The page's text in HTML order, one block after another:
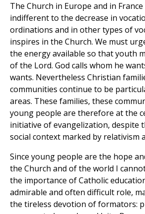
The Church in Europe and in
indifferent to the decrease in
ordinations and in other types of
inspires in the Church. We must
the energy available so that youth
of the Lord. God calls whom he
wants. Nevertheless Christian
communities continue to be
areas. These families, these
young people are therefore at the
initiative of evangelization, despite
social context marked by relativism
Since young people are the hope
the Church and of the world I
the importance of Catholic
admirable and often difficult role,
the tireless devotion of formators: